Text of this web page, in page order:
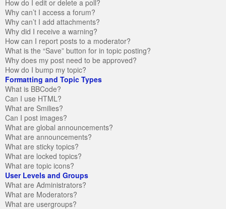
How do I edit or delete a poll?
Why can’t I access a forum?
Why can’t I add attachments?
Why did I receive a warning?
How can I report posts to a moderator?
What is the “Save” button for in topic posting?
Why does my post need to be approved?
How do I bump my topic?
Formatting and Topic Types
What is BBCode?
Can I use HTML?
What are Smilies?
Can I post images?
What are global announcements?
What are announcements?
What are sticky topics?
What are locked topics?
What are topic icons?
User Levels and Groups
What are Administrators?
What are Moderators?
What are usergroups?